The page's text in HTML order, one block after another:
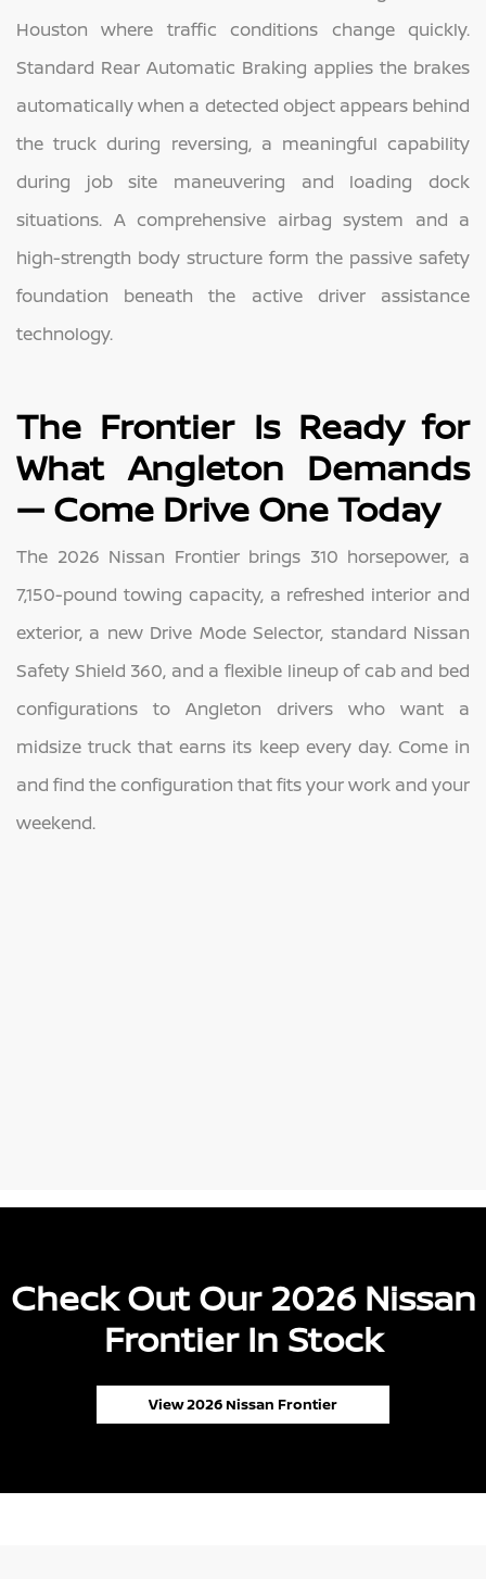
Houston where traffic conditions change quickly.
Standard Rear Automatic Braking applies the brakes
automatically when a detected object appears behind
the truck during reversing, a meaningful capability
during job site maneuvering and loading dock
situations. A comprehensive airbag system and a
high-strength body structure form the passive safety
foundation beneath the active driver assistance
technology.
The Frontier Is Ready for
What Angleton Demands
— Come Drive One Today
The 2026 Nissan Frontier brings 310 horsepower, a
7,150-pound towing capacity, a refreshed interior and
exterior, a new Drive Mode Selector, standard Nissan
Safety Shield 360, and a flexible lineup of cab and bed
configurations to Angleton drivers who want a
midsize truck that earns its keep every day. Come in
and find the configuration that fits your work and your
weekend.
Check Out Our 2026 Nissan
Frontier In Stock
View 2026 Nissan Frontier